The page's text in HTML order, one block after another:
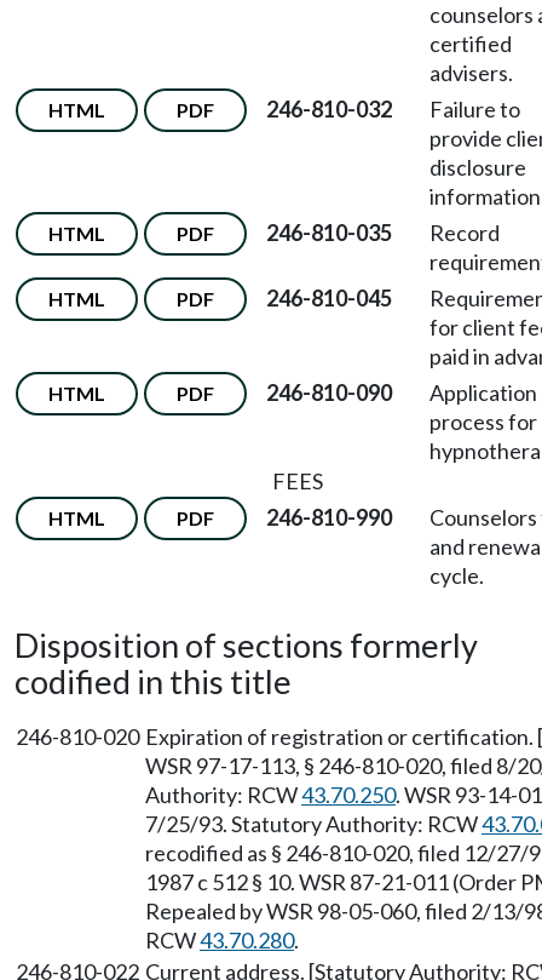
counselors
certified
advisers.
HTML PDF 246-810-032
Failure to
provide
disclosure
HTML PDF 246-810-035
Record
HTML PDF 246-810-045
for client
paid in
HTML PDF 246-810-090
Application
process for
FEES
HTML PDF 246-810-990
and
cycle.
Disposition of sections formerly
codified in this title
246-810-020 Expiration of registration or
WSR 97-17-113, § 246-810-020, filed 8/
Authority: RCW43.70.250. WSR 93-14-
7/25/93. Statutory Authority: RCW
recodified as § 246-810-020, filed 12/
1987 c 512 § 10. WSR 87-21-011 (Order
Repealed by WSR 98-05-060, filed 2/
RCW43.70.280.
246-810-022 Current address. [Statutory Authority: